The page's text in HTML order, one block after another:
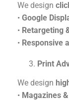
We design
• Google
• Retargeting
• Responsive
Print
We design
• Magazines